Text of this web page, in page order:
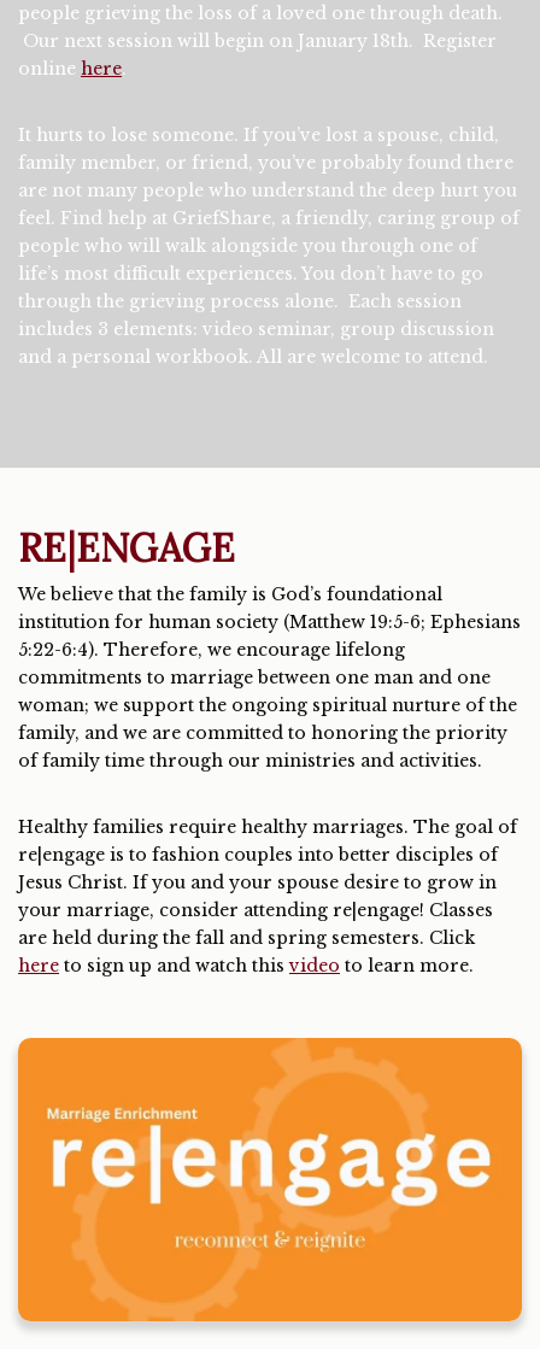
people grieving the loss of a loved one through death.
Our next session will begin on January 18th. Register
online here.
It hurts to lose someone. If you’ve lost a spouse, child,
family member, or friend, you’ve probably found there
are not many people who understand the deep hurt you
feel. Find help at GriefShare, a friendly, caring group of
people who will walk alongside you through one of
life’s most difficult experiences. You don’t have to go
through the grieving process alone. Each session
includes 3 elements: video seminar, group discussion
and a personal workbook. All are welcome to attend.
RE|ENGAGE
We believe that the family is God’s foundational
institution for human society (Matthew 19:5-6; Ephesians
5:22-6:4). Therefore, we encourage lifelong
commitments to marriage between one man and one
woman; we support the ongoing spiritual nurture of the
family, and we are committed to honoring the priority
of family time through our ministries and activities.
Healthy families require healthy marriages. The goal of
re|engage is to fashion couples into better disciples of
Jesus Christ. If you and your spouse desire to grow in
your marriage, consider attending re|engage! Classes
are held during the fall and spring semesters. Click
here to sign up and watch thisvideo to learn more.